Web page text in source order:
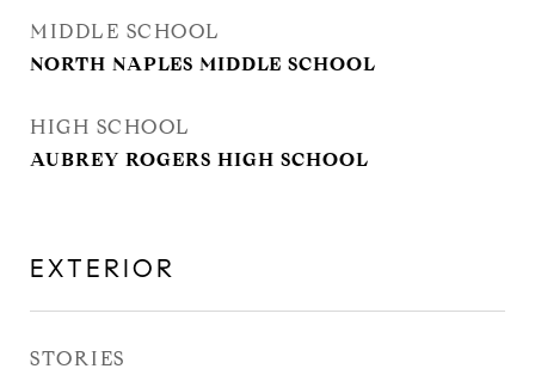
MIDDLE SCHOOL
NORTH NAPLES MIDDLE SCHOOL
HIGH SCHOOL
AUBREY ROGERS HIGH SCHOOL
EXTERIOR
STORIES